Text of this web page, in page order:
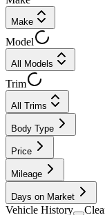
Make
Model
All Models
Trim
All Trims
Body Type
Price
Mileage
Days on Market
Vehicle History